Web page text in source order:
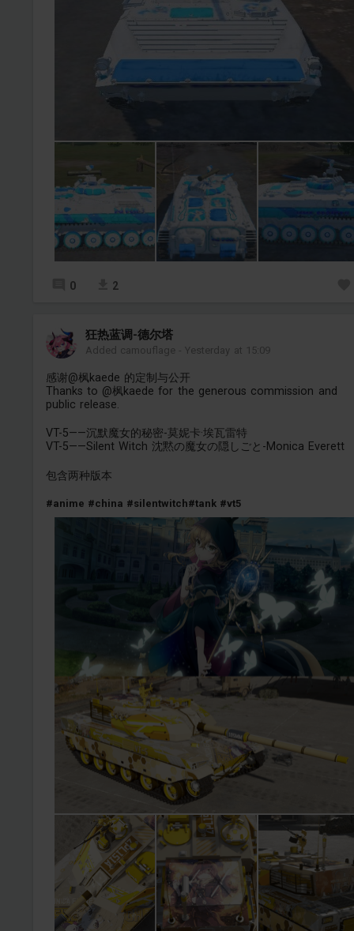
0 2
狂热蓝调-德尔塔
Added camouflage -Yesterday at 15:09
感谢@枫kaede 的定制与公开
Thanks to @枫kaede for the generous commission and
public release.
VT-5——沉默魔女的秘密-莫妮卡·埃瓦雷特
VT-5——Silent Witch 沈黙の魔女の隠しごと-Monica Everett
包含两种版本
#anime #china #silentwitch#tank #vt5